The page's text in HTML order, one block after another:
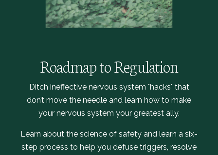
Roadmap to Regulation
Ditch ineffective nervous system "hacks" that
don’t move the needle and learn how to make
your nervous system your greatest ally.
Learn about the science of safety and learn a six-
step process to help you defuse triggers, resolve